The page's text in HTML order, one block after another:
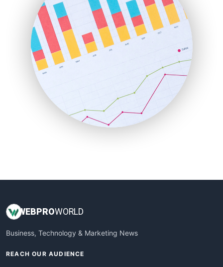
InsideOffice
LocalSearchPro
PayrollPro
ProjectManagerNews
RemoteWorkingTrends
SaaSPro
SalesEnablementTrends
SalesTechPro
SmallBusinessNews
SmallBusinessUpdate
WEBPROWORLD
Business, Technology & Marketing News
REACH OUR AUDIENCE